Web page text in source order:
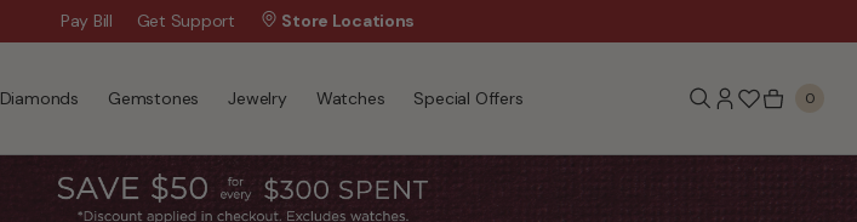
Wanna Pay Later?|Apply Now »
Pay Bill Get Support Store Locations
Diamonds Gemstones Jewelry Watches Special Offers 0